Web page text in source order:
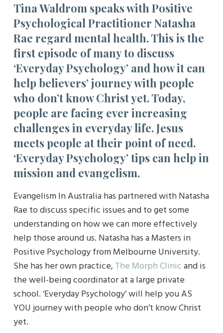
Tina Waldrom speaks with Positive
Psychological Practitioner Natasha
Rae regard mental health. This is the
first episode of many to discuss
‘Everyday Psychology’ and how it can
help believers’ journey with people
who don’t know Christ yet. Today,
people are facing ever increasing
challenges in everyday life. Jesus
meets people at their point of need.
‘Everyday Psychology’ tips can help in
mission and evangelism.
Evangelism In Australia has partnered with Natasha
Rae to discuss specific issues and to get some
understanding on how we can more effectively
help those around us. Natasha has a Masters in
Positive Psychology from Melbourne University.
She has her own practice,The Morph Clinicand is
the well-being coordinator at a large private
school. ‘Everyday Psychology’ will help you AS
YOU journey with people who don’t know Christ
yet.